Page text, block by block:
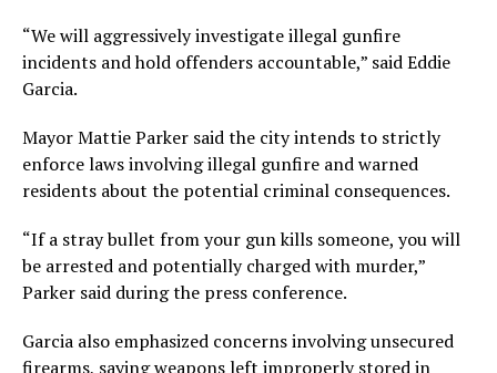
“We will aggressively investigate illegal gunfire
incidents and hold offenders accountable,” said Eddie
Garcia.
Mayor Mattie Parker said the city intends to strictly
enforce laws involving illegal gunfire and warned
residents about the potential criminal consequences.
“If a stray bullet from your gun kills someone, you will
be arrested and potentially charged with murder,”
Parker said during the press conference.
Garcia also emphasized concerns involving unsecured
firearms, saying weapons left improperly stored in